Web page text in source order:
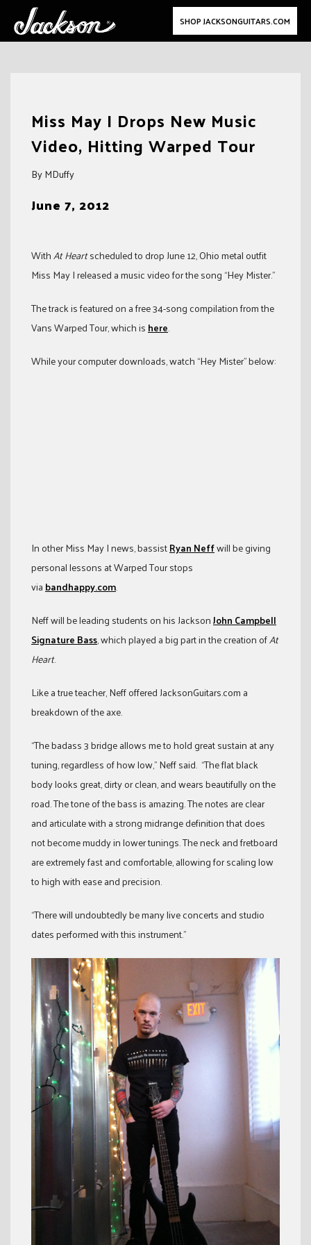
SHOP JACKSONGUITARS.COM
Miss May I Drops New Music
Video, Hitting Warped Tour
By MDuffy
June 7, 2012
WithAt Heartscheduled to drop June 12, Ohio metal outfit
Miss May I released a music video for the song “Hey Mister.”
The track is featured on a free 34-song compilation from the
Vans Warped Tour, which ishere.
While your computer downloads, watch “Hey Mister” below:
In other Miss May I news, bassistRyan Neffwill be giving
personal lessons at Warped Tour stops
viabandhappy.com.
Neff will be leading students on his JacksonJohn Campbell
Signature Bass, which played a big part in the creation ofAt
Heart.
Like a true teacher, Neff offered JacksonGuitars.com a
breakdown of the axe.
“The badass 3 bridge allows me to hold great sustain at any
tuning, regardless of how low,” Neff said. “The flat black
body looks great, dirty or clean, and wears beautifully on the
road. The tone of the bass is amazing. The notes are clear
and articulate with a strong midrange definition that does
not become muddy in lower tunings. The neck and fretboard
are extremely fast and comfortable, allowing for scaling low
to high with ease and precision.
“There will undoubtedly be many live concerts and studio
dates performed with this instrument.”